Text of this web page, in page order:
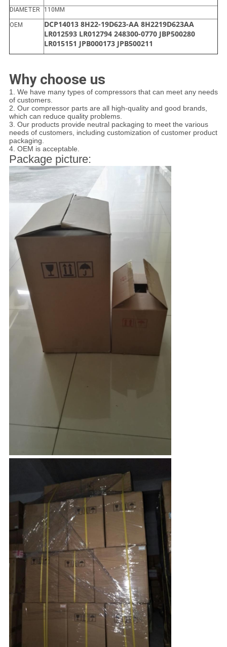
DIAMETER
110MM
OEM
DCP14013 8H22-19D623-AA 8H2219D623AA
LR012593 LR012794 248300-0770 JBP500280
LR015151 JPB000173 JPB500211
Why choose us
1. We have many types of compressors that can meet any needs
of customers.
2. Our compressor parts are all high-quality and good brands,
which can reduce quality problems.
3. Our products provide neutral packaging to meet the various
needs of customers, including customization of customer product
packaging.
4. OEM is acceptable.
Package picture: